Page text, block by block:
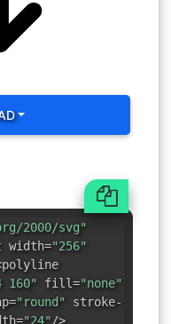
2000/svg"
width="256"
160" fill="none"
"round" stroke-
"24"/>